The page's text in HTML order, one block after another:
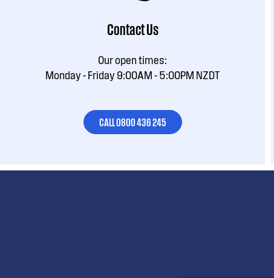
Contact Us
Our open times:
Monday - Friday 9:00AM - 5:00PM NZDT
CALL 0800 436 245